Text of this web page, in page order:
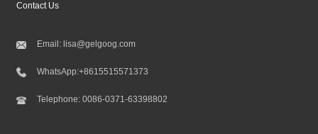
Contact Us
Email: lisa@gelgoog.com
WhatsApp:+8615515571373
Telephone:0086-0371-63398802